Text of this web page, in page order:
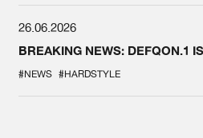
26.06.2026
BREAKING NEWS: DEFQON.1
#NEWS #HARDSTYLE